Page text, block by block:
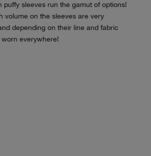
puffy sleeves run the gamut of options!
volume on the sleeves are very
depending on their line and fabric
everywhere!